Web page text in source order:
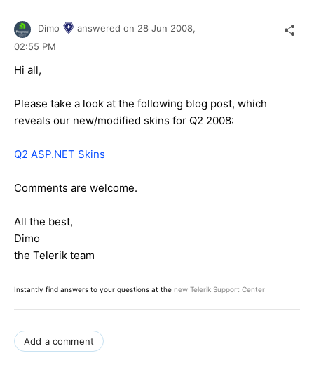
Dimo answered on 28 Jun 2008,
02:55 PM
Hi all,
Please take a look at the following blog post, which
reveals our new/modified skins for Q2 2008:
Q2 ASP.NET Skins
Comments are welcome.
All the best,
Dimo
the Telerik team
Instantly find answers to your questions at the new Telerik Support Center
Add a comment